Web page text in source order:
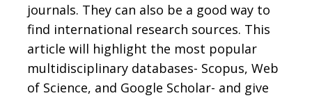
journals. They can also be a good way to
find international research sources. This
article will highlight the most popular
multidisciplinary databases- Scopus, Web
of Science, and Google Scholar- and give